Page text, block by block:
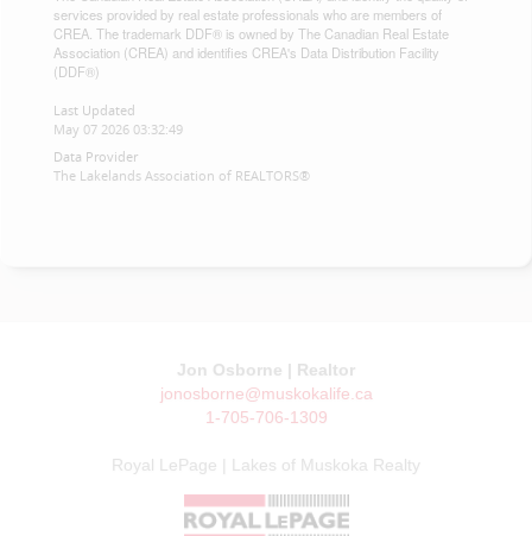
services provided by real estate professionals who are members of
CREA. The trademark DDF® is owned by The Canadian Real Estate
Association (CREA) and identifies CREA's Data Distribution Facility
(DDF®)
Last Updated
May 07 2026 03:32:49
Data Provider
The Lakelands Association of REALTORS®
Jon Osborne | Realtor
jonosborne@muskokalife.ca
1-705-706-1309
Royal LePage | Lakes of Muskoka Realty